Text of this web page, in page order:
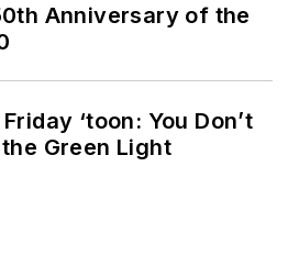
Anniversary of the
‘toon: You Don’t
Green Light